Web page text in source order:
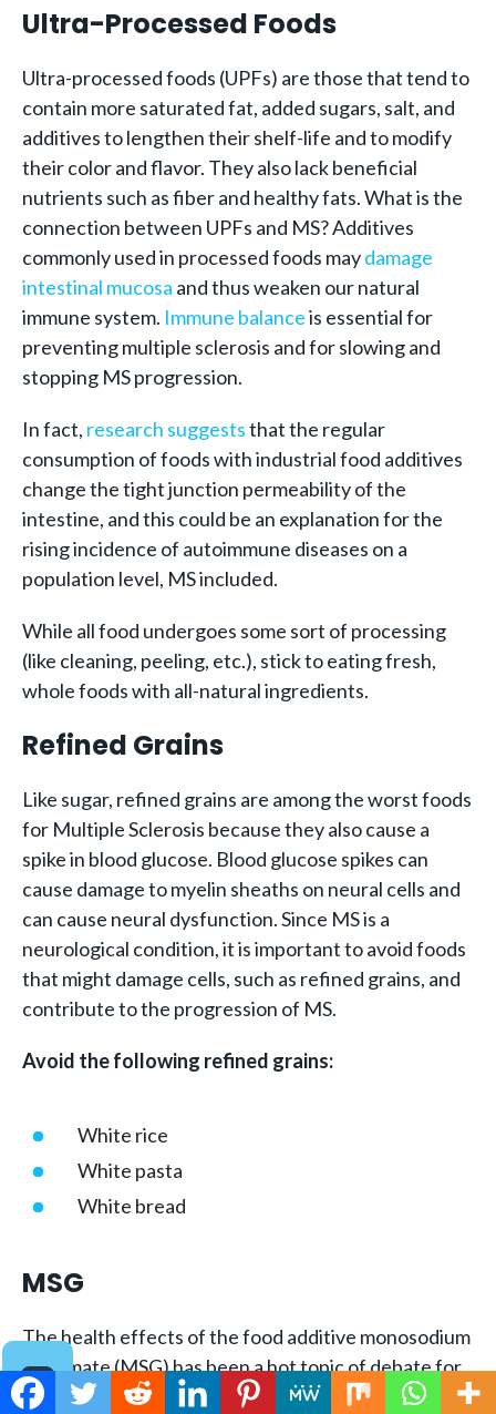
Ultra-Processed Foods
Ultra-processed foods (UPFs) are those that tend to
contain more saturated fat, added sugars, salt, and
additives to lengthen their shelf-life and to modify
their color and flavor. They also lack beneficial
nutrients such as fiber and healthy fats. What is the
connection between UPFs and MS? Additives
commonly used in processed foods maydamage
intestinal mucosa and thus weaken our natural
immune system. Immune balanceis essential for
preventing multiple sclerosis and for slowing and
stopping MS progression.
In fact, research suggeststhat the regular
consumption of foods with industrial food additives
change the tight junction permeability of the
intestine, and this could be an explanation for the
rising incidence of autoimmune diseases on a
population level, MS included.
While all food undergoes some sort of processing
(like cleaning, peeling, etc.), stick to eating fresh,
whole foods with all-natural ingredients.
Refined Grains
Like sugar, refined grains are among the worst foods
for Multiple Sclerosis because they also cause a
spike in blood glucose. Blood glucose spikes can
cause damage to myelin sheaths on neural cells and
can cause neural dysfunction. Since MS is a
neurological condition, it is important to avoid foods
that might damage cells, such as refined grains, and
contribute to the progression of MS.
Avoid the following refined grains:
White rice
White pasta
White bread
MSG
The health effects of the food additive monosodium
glutamate (MSG) has been a hot topic of debate for
decades. While
most research shows that the effect